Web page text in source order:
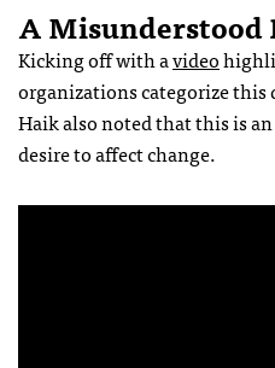
A Misunderstood
Kicking off with avideo
organizations categorize
Haik also noted that this is
desire to affect change.